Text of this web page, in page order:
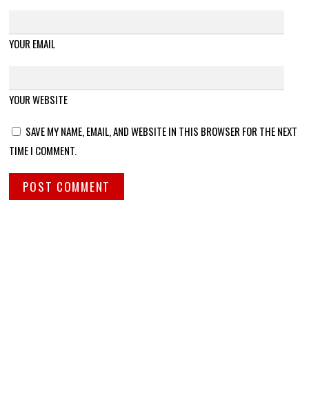
YOUR EMAIL
YOUR WEBSITE
SAVE MY NAME, EMAIL, AND WEBSITE IN THIS BROWSER FOR THE NEXT
TIME I COMMENT.